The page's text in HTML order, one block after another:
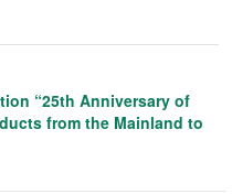
“25th Anniversary of
from the Mainland to